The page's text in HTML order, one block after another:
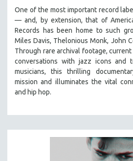
One of the most important record
— and, by extension, that of
Records has been home to such
Miles Davis, Thelonious Monk, John
Through rare archival footage,
conversations with jazz icons and
musicians, this thrilling
mission and illuminates the vital
and hip hop.